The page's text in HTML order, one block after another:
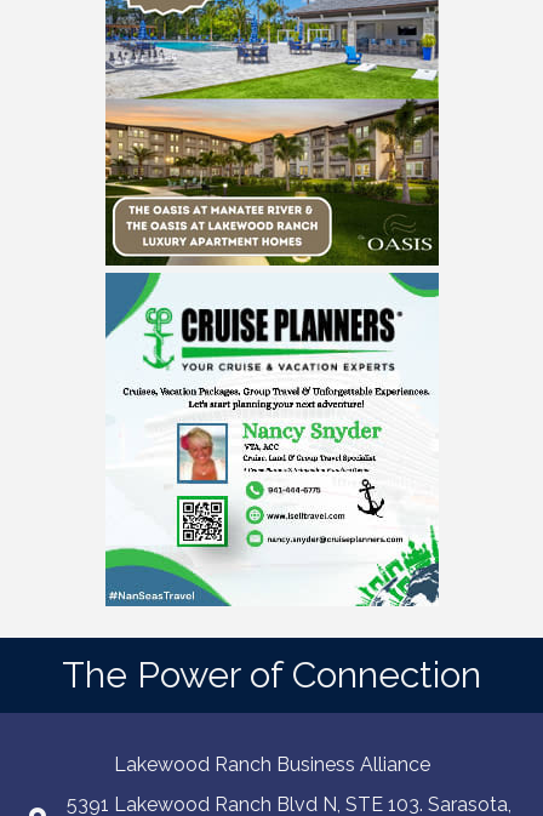
The Power of Connection
Lakewood Ranch Business Alliance
5391 Lakewood Ranch Blvd N, STE 103. Sarasota,